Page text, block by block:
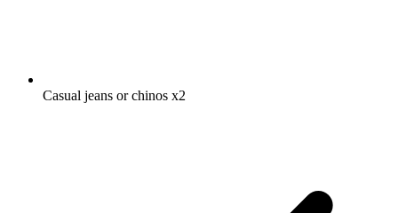
Casual jeans or chinos x2